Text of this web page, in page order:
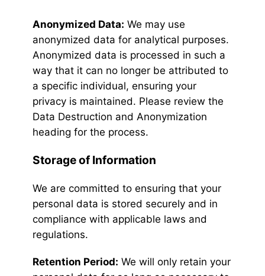
Anonymized Data: We may use
anonymized data for analytical purposes.
Anonymized data is processed in such a
way that it can no longer be attributed to
a specific individual, ensuring your
privacy is maintained. Please review the
Data Destruction and Anonymization
heading for the process.
Storage of Information
We are committed to ensuring that your
personal data is stored securely and in
compliance with applicable laws and
regulations.
Retention Period: We will only retain your